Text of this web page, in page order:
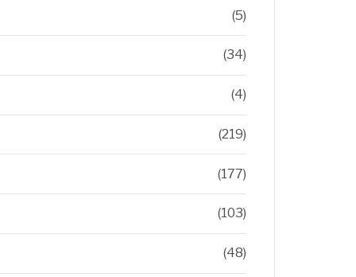
(5)
(34)
(4)
(219)
(177)
(103)
(48)